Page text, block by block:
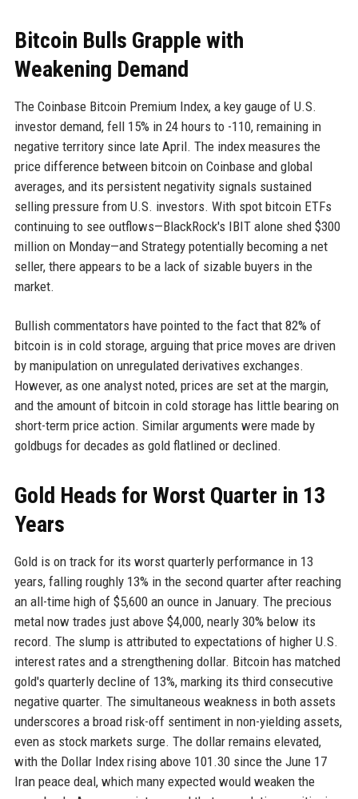
Bitcoin Bulls Grapple with
Weakening Demand
The Coinbase Bitcoin Premium Index, a key gauge of U.S.
investor demand, fell 15% in 24 hours to -110, remaining in
negative territory since late April. The index measures the
price difference between bitcoin on Coinbase and global
averages, and its persistent negativity signals sustained
selling pressure from U.S. investors. With spot bitcoin ETFs
continuing to see outflows—BlackRock's IBIT alone shed $300
million on Monday—and Strategy potentially becoming a net
seller, there appears to be a lack of sizable buyers in the
market.
Bullish commentators have pointed to the fact that 82% of
bitcoin is in cold storage, arguing that price moves are driven
by manipulation on unregulated derivatives exchanges.
However, as one analyst noted, prices are set at the margin,
and the amount of bitcoin in cold storage has little bearing on
short-term price action. Similar arguments were made by
goldbugs for decades as gold flatlined or declined.
Gold Heads for Worst Quarter in 13
Years
Gold is on track for its worst quarterly performance in 13
years, falling roughly 13% in the second quarter after reaching
an all-time high of $5,600 an ounce in January. The precious
metal now trades just above $4,000, nearly 30% below its
record. The slump is attributed to expectations of higher U.S.
interest rates and a strengthening dollar. Bitcoin has matched
gold's quarterly decline of 13%, marking its third consecutive
negative quarter. The simultaneous weakness in both assets
underscores a broad risk-off sentiment in non-yielding assets,
even as stock markets surge. The dollar remains elevated,
with the Dollar Index rising above 101.30 since the June 17
Iran peace deal, which many expected would weaken the